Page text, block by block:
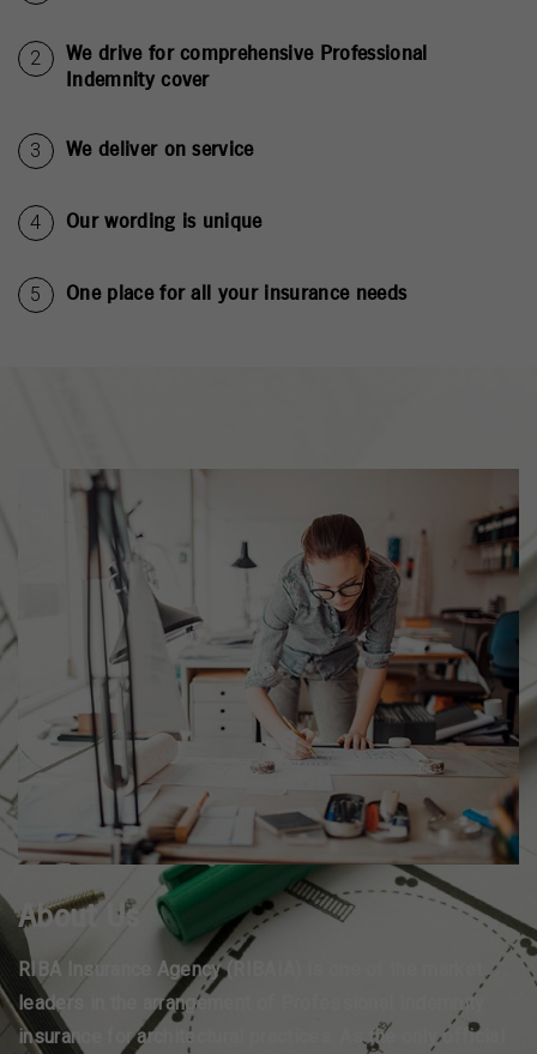
We drive for comprehensive Professional
Indemnity cover
We deliver on service
Our wording is unique
One place for all your insurance needs
About Us
RIBA Insurance Agency (RIBAIA) is one of the market
leaders in the arrangement of Professional Indemnity
insurance for architectural practices. As the only official